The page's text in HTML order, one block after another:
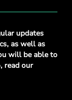
updates
as well as
will be able to
read our